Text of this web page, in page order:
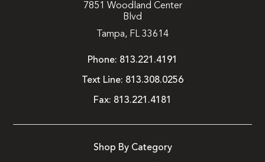
7851 Woodland Center
Blvd
Tampa, FL 33614
Phone: 813.221.4191
Text Line: 813.308.0256
Fax: 813.221.4181
Shop By Category